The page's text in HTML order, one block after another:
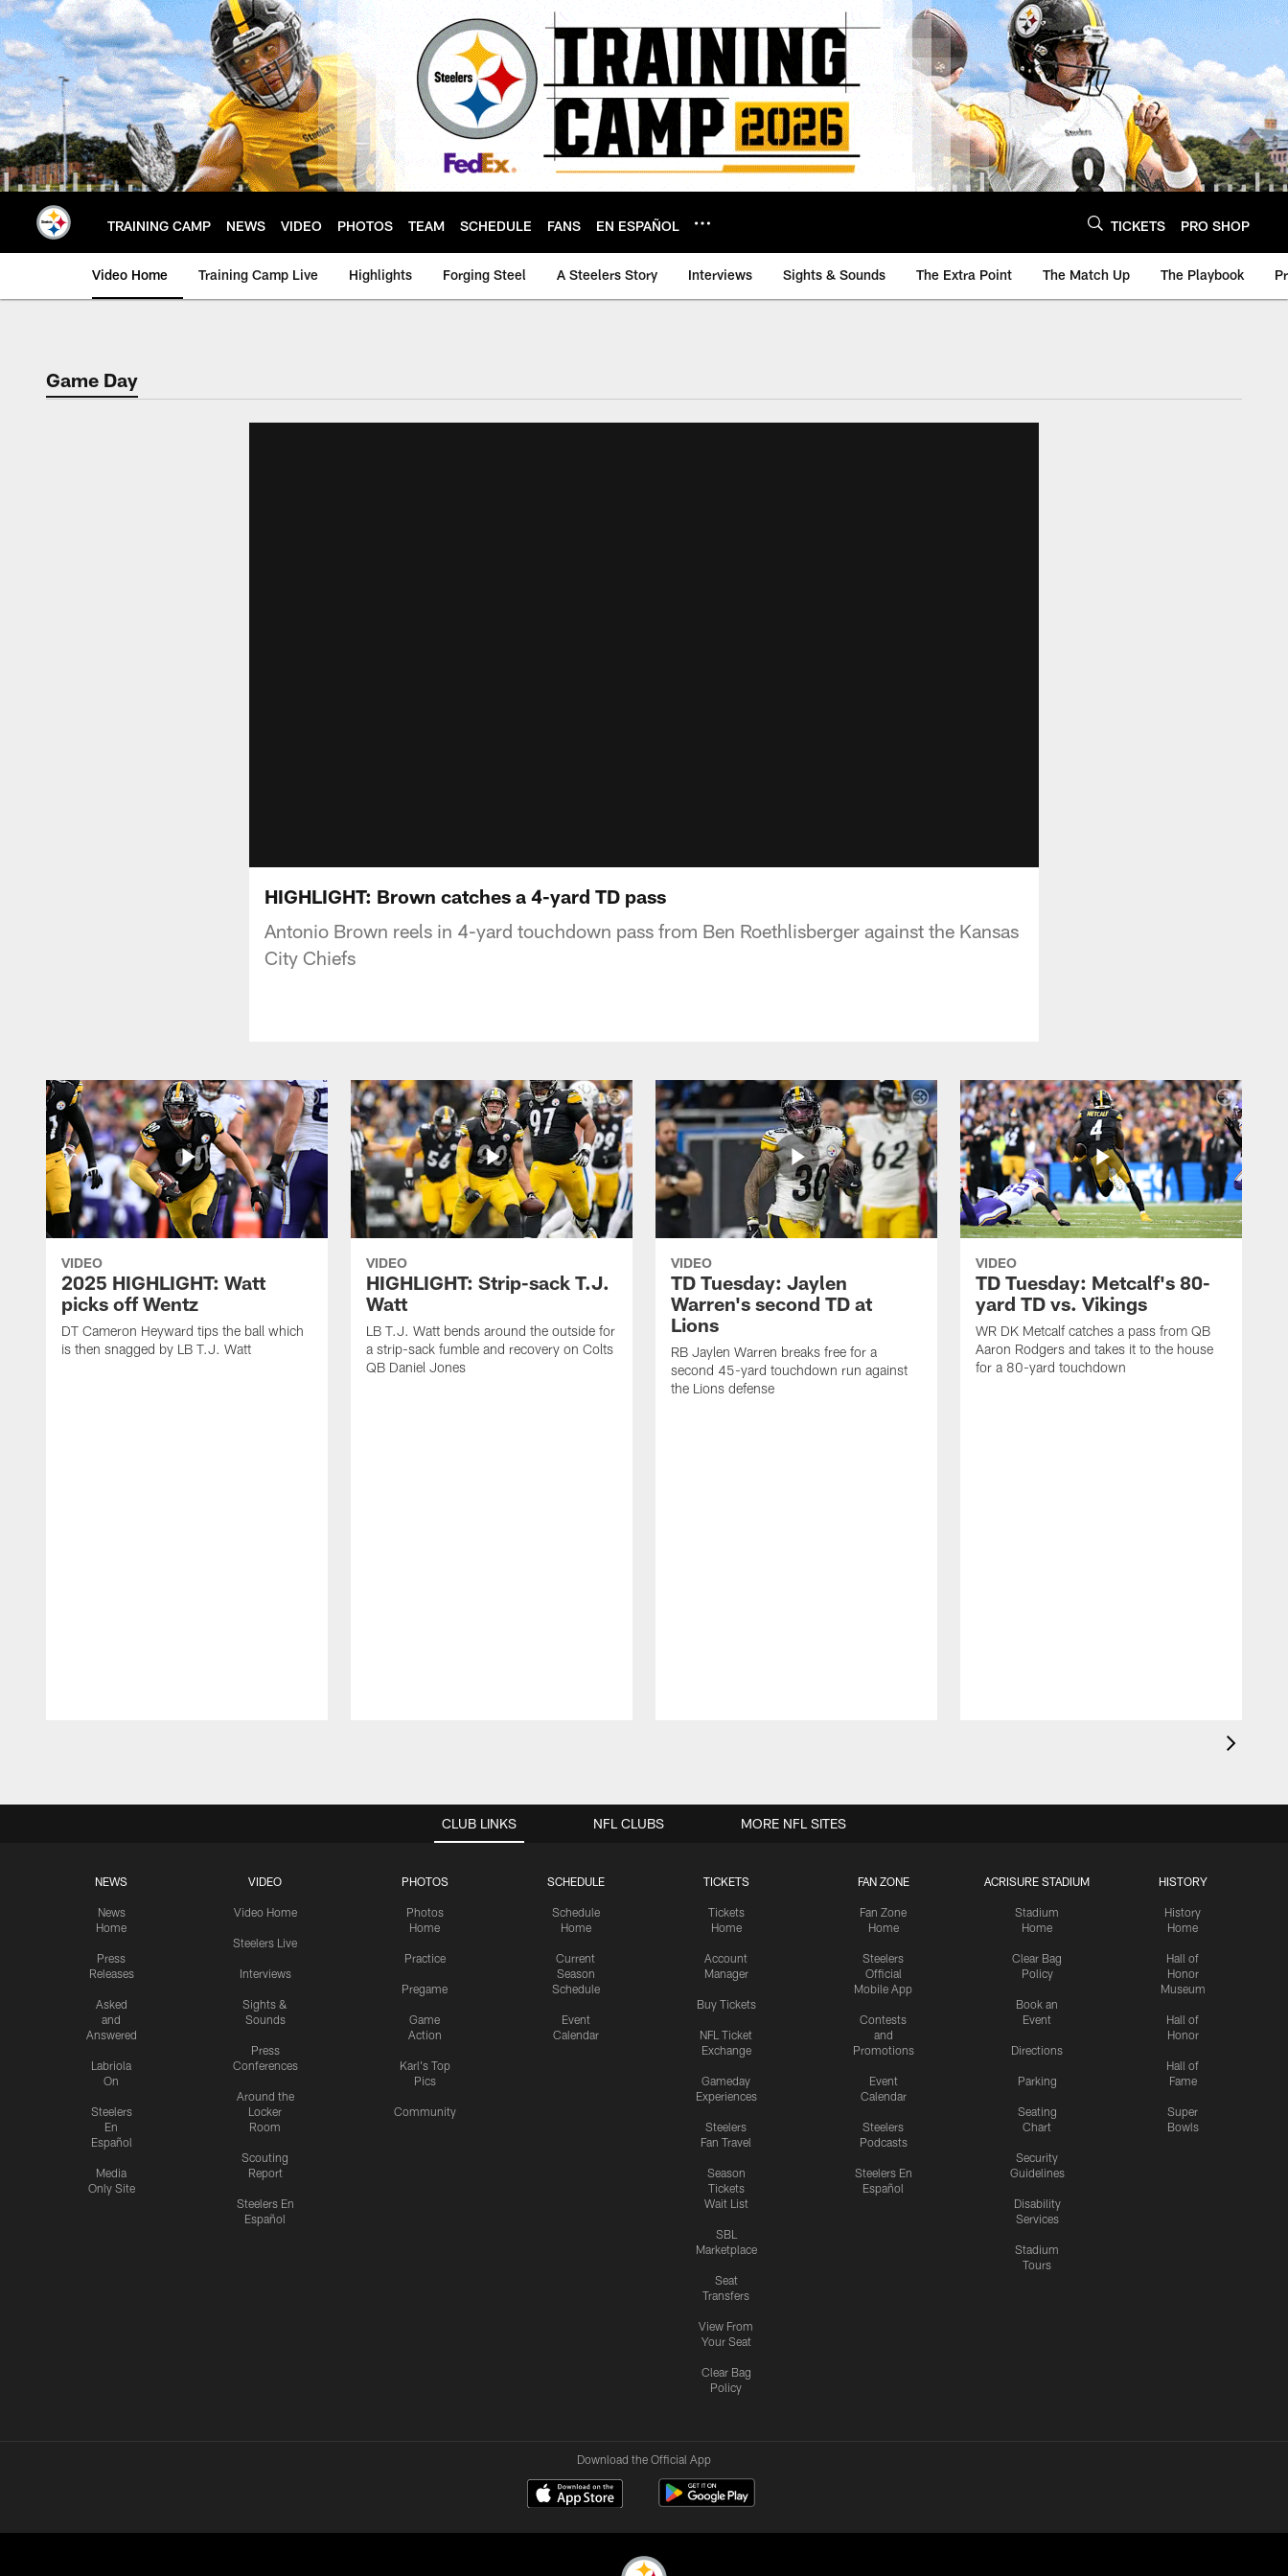
Skip
to
main
content
TRAINING CAMP NEWS VIDEO PHOTOS TEAM SCHEDULE FANS EN ESPAÑOL TICKETS PRO SHOP
Video Home Training Camp Live Highlights Forging Steel A Steelers Story Interviews Sights & Sounds The Extra Point The Match Up The Playbook
Game Day
HIGHLIGHT: Brown catches a 4-yard TD pass
Antonio Brown reels in 4-yard touchdown pass from Ben Roethlisberger against the Kansas
City Chiefs
VIDEO
2025 HIGHLIGHT: Watt
picks off Wentz
DT Cameron Heyward tips the ball which
is then snagged by LB T.J. Watt
VIDEO
HIGHLIGHT: Strip-sack T.J.
Watt
LB T.J. Watt bends around the outside for
a strip-sack fumble and recovery on Colts
QB Daniel Jones
VIDEO
TD Tuesday: Jaylen
Warren's second TD at
Lions
RB Jaylen Warren breaks free for a
second 45-yard touchdown run against
the Lions defense
VIDEO
TD Tuesday: Metcalf's 80-
yard TD vs. Vikings
WR DK Metcalf catches a pass from QB
Aaron Rodgers and takes it to the house
for a 80-yard touchdown
CLUB LINKS
NEWS
News
Home
Press
Releases
Asked
and
Answered
Labriola
On
Steelers
En
Español
Media
Only Site
VIDEO
Video Home
Steelers Live
Interviews
Sights &
Sounds
Press
Conferences
Around the
Locker
Room
Scouting
Report
Steelers En
Español
PHOTOS
Photos
Home
Practice
Pregame
Game
Action
Karl's Top
Pics
Community
SCHEDULE
Schedule
Home
Current
Season
Schedule
Event
Calendar
TICKETS
Tickets
Home
Account
Manager
Buy Tickets
NFL Ticket
Exchange
Gameday
Experiences
Steelers
Fan Travel
Season
Tickets
Wait List
SBL
Marketplace
Seat
Transfers
View From
Your Seat
Clear Bag
Policy
FAN ZONE
Fan Zone
Home
Steelers
Official
Mobile App
Contests
and
Promotions
Event
Calendar
Steelers
Podcasts
Steelers En
Español
ACRISURE STADIUM
Stadium
Home
Clear Bag
Policy
Book an
Event
Directions
Parking
Seating
Chart
Security
Guidelines
Disability
Services
Stadium
Tours
HISTORY
History
Home
Hall of
Honor
Museum
Hall of
Honor
Hall of
Fame
Super
Bowls
NFL CLUBS MORE NFL SITES
Download the Official App